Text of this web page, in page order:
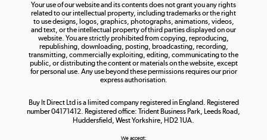
Shop now »
Your use of our website and its contents does not grant you any rights
related to our intellectual property, including trademarks or the right
to use designs, logos, graphics, photographs, animations, videos,
and text, or the intellectual property of third parties displayed on our
website. You are strictly prohibited from copying, reproducing,
republishing, downloading, posting, broadcasting, recording,
transmitting, commercially exploiting, editing, communicating to the
public, or distributing the content or materials on the website, except
for personal use. Any use beyond these permissions requires our prior
express authorisation.
Buy It Direct Ltd is a limited company registered in England. Registered
number 04171412. Registered office: Trident Business Park, Leeds Road,
Huddersfield, West Yorkshire, HD2 1UA.
We accept: